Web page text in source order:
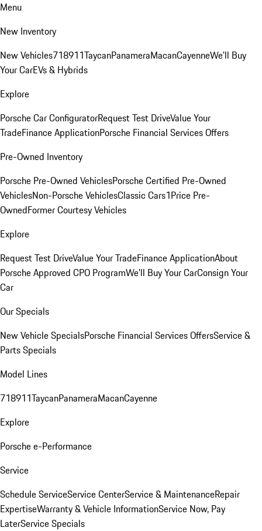
Menu
New Inventory
New Vehicles718911TaycanPanameraMacanCayenneWe'll Buy
Your CarEVs & Hybrids
Explore
Porsche Car ConfiguratorRequest Test DriveValue Your
TradeFinance ApplicationPorsche Financial Services Offers
Pre-Owned Inventory
Porsche Pre-Owned VehiclesPorsche Certified Pre-Owned
VehiclesNon-Porsche VehiclesClassic Cars1Price Pre-
OwnedFormer Courtesy Vehicles
Explore
Request Test DriveValue Your TradeFinance ApplicationAbout
Porsche Approved CPO ProgramWe'll Buy Your CarConsign Your
Car
Our Specials
New Vehicle SpecialsPorsche Financial Services OffersService &
Parts Specials
Model Lines
718911TaycanPanameraMacanCayenne
Explore
Porsche e-Performance
Service
Schedule ServiceService CenterService & MaintenanceRepair
ExpertiseWarranty & Vehicle InformationService Now, Pay
LaterService Specials